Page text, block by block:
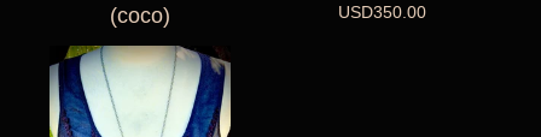
(coco)
USD350.00